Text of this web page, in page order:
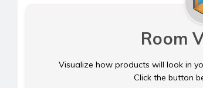
Room
Visualize how products will look in
Click the button